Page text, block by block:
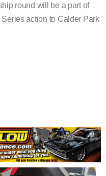
round will be a part of
action to Calder Park